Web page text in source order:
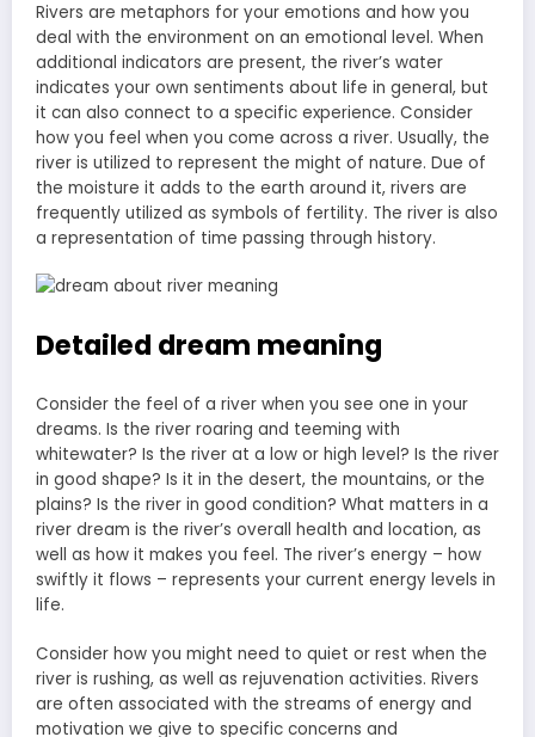
Rivers are metaphors for your emotions and how you
deal with the environment on an emotional level. When
additional indicators are present, the river’s water
indicates your own sentiments about life in general, but
it can also connect to a specific experience. Consider
how you feel when you come across a river. Usually, the
river is utilized to represent the might of nature. Due of
the moisture it adds to the earth around it, rivers are
frequently utilized as symbols of fertility. The river is also
a representation of time passing through history.
Detailed dream meaning
Consider the feel of a river when you see one in your
dreams. Is the river roaring and teeming with
whitewater? Is the river at a low or high level? Is the river
in good shape? Is it in the desert, the mountains, or the
plains? Is the river in good condition? What matters in a
river dream is the river’s overall health and location, as
well as how it makes you feel. The river’s energy – how
swiftly it flows – represents your current energy levels in
life.
Consider how you might need to quiet or rest when the
river is rushing, as well as rejuvenation activities. Rivers
are often associated with the streams of energy and
motivation we give to specific concerns and